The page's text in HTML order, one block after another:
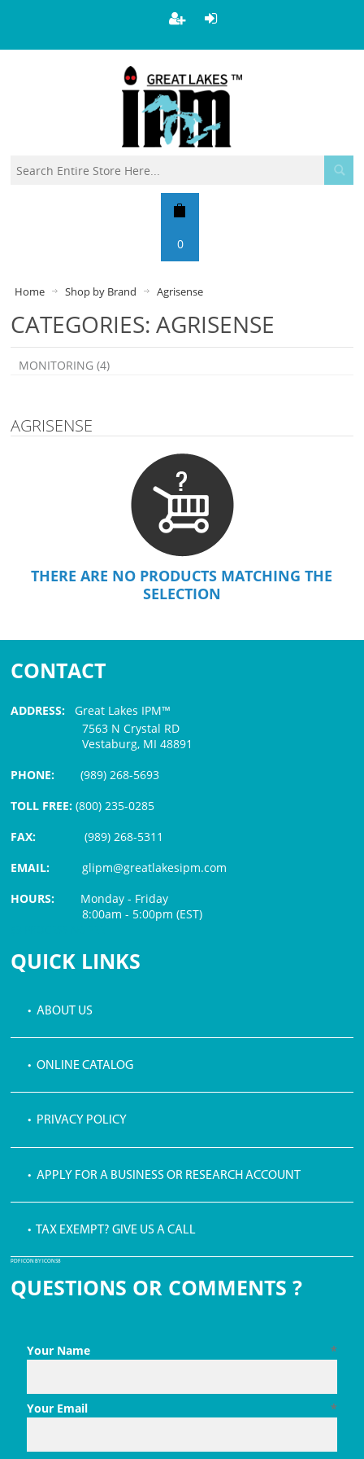
0
Home Shop by Brand Agrisense
CATEGORIES: AGRISENSE
MONITORING (4)
AGRISENSE
THERE ARE NO PRODUCTS MATCHING THE
SELECTION
CONTACT
ADDRESS: Great Lakes IPM™
7563 N Crystal RD
Vestaburg, MI 48891
PHONE:(989) 268-5693
TOLL FREE: (800) 235-0285
FAX:
(989) 268-5311
EMAIL:glipm@greatlakesipm.com
HOURS: Monday - Friday
8:00am - 5:00pm (EST)
QUICK LINKS
• ABOUT US
• ONLINE CATALOG
• PRIVACY POLICY
• APPLY FOR A BUSINESS OR RESEARCH ACCOUNT
• TAX EXEMPT? GIVE US A CALL
PDF ICON BY ICONS8
QUESTIONS OR COMMENTS ?
*
Your Name
*
Your Email